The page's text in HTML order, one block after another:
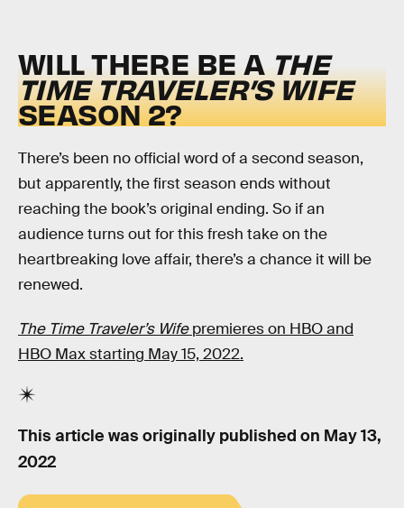
WILL THERE BE A THE
TIME TRAVELER’S WIFE
SEASON 2?
There’s been no official word of a second season,
but apparently, the first season ends without
reaching the book’s original ending. So if an
audience turns out for this fresh take on the
heartbreaking love affair, there’s a chance it will be
renewed.
The Time Traveler’s Wifepremieres on HBO and
HBO Max starting May 15, 2022.
This article was originally published on May 13,
2022